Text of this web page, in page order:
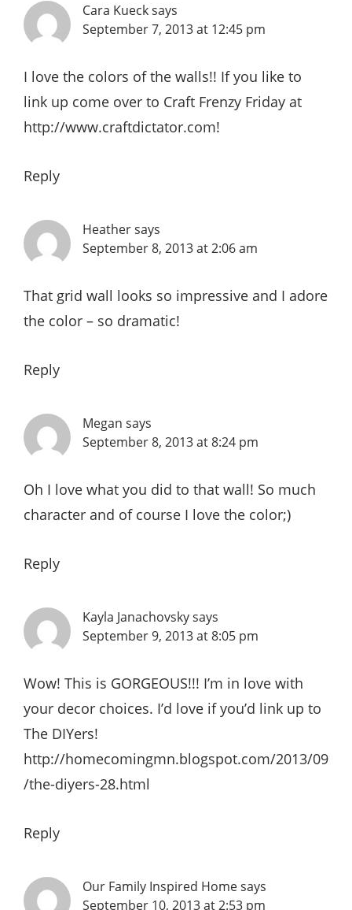
Cara Kuecksays
September 7, 2013 at 12:45 pm
I love the colors of the walls!! If you like to
link up come over to Craft Frenzy Friday at
http://www.craftdictator.com!
Reply
Heathersays
September 8, 2013 at 2:06 am
That grid wall looks so impressive and I adore
the color – so dramatic!
Reply
Megan says
September 8, 2013 at 8:24 pm
Oh I love what you did to that wall! So much
character and of course I love the color;)
Reply
Kayla Janachovskysays
September 9, 2013 at 8:05 pm
Wow! This is GORGEOUS!!! I’m in love with
your decor choices. I’d love if you’d link up to
The DIYers!
http://homecomingmn.blogspot.com/2013/09
/the-diyers-28.html
Reply
Our Family Inspired Homesays
September 10, 2013 at 2:53 pm